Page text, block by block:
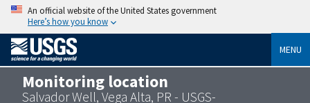
An official website of the United States government
Here’s how you know
MENU
Monitoring location
Salvador Well, Vega Alta, PR - USGS-